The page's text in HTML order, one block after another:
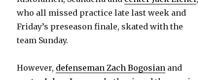
d
who all missed practice late last week and
Friday’s preseason finale, skated with the
team Sunday.
However, defenseman Zach Bogosian and